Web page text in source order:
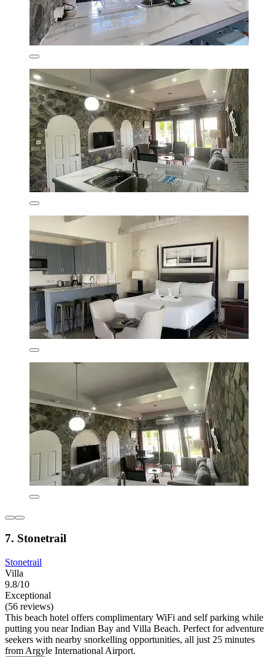
7. Stonetrail
Stonetrail
Villa
9.8/10
Exceptional
(56 reviews)
This beach hotel offers complimentary WiFi and self parking while
putting you near Indian Bay and Villa Beach. Perfect for adventure
seekers with nearby snorkelling opportunities, all just 25 minutes
from Argyle International Airport.